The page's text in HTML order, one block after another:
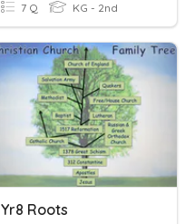
7 Q KG - 2nd
Yr8 Roots